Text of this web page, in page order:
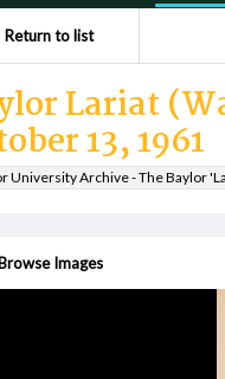
Return to list
Lariat
13, 1961
University Archive - The Baylor
Images